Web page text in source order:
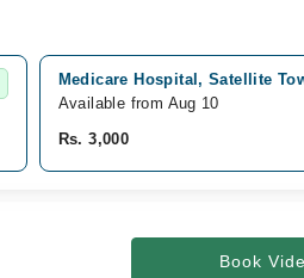
Medicare Hospital, Satellite
Available from Aug 10
Rs. 3,000
Book